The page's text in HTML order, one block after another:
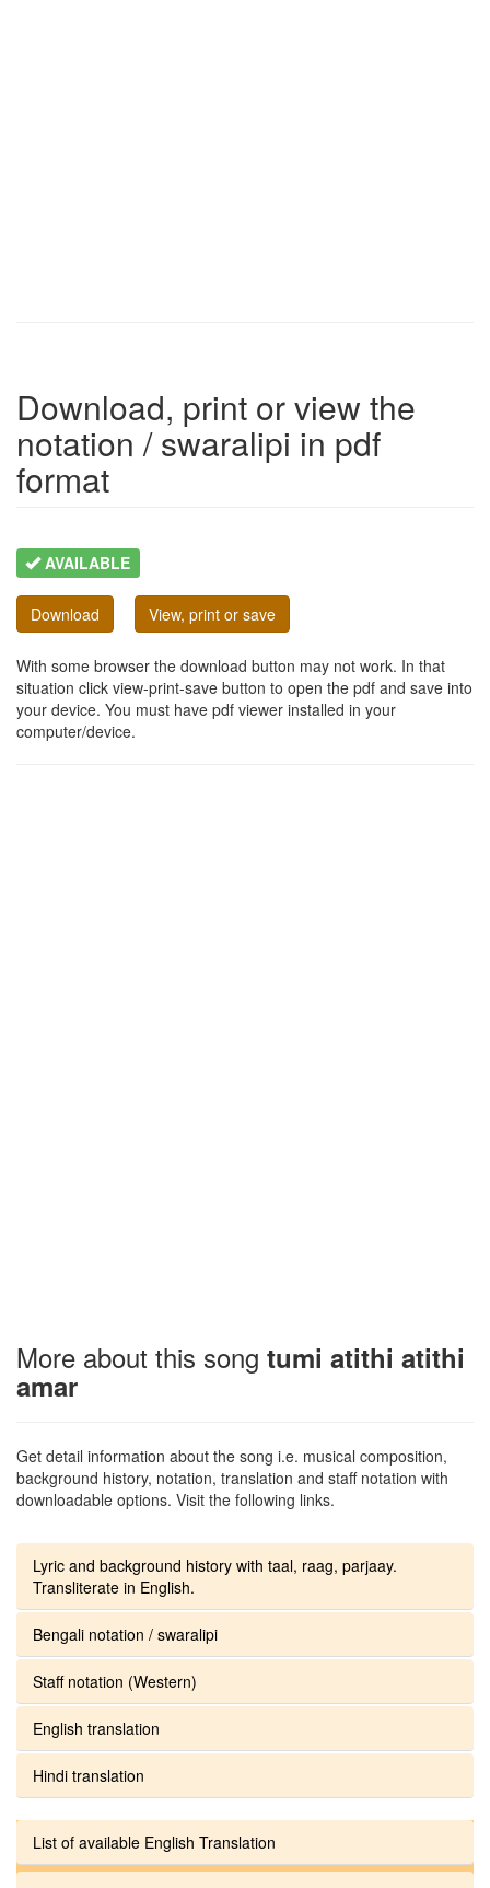
Download, print or view the
notation / swaralipi in pdf
format
AVAILABLE
Download View, print or save
With some browser the download button may not work. In that
situation click view-print-save button to open the pdf and save into
your device. You must have pdf viewer installed in your
computer/device.
More about this song tumi atithi atithi
amar
Get detail information about the song i.e. musical composition,
background history, notation, translation and staff notation with
downloadable options. Visit the following links.
Lyric and background history with taal, raag, parjaay.
Transliterate in English.
Bengali notation / swaralipi
Staff notation (Western)
English translation
Hindi translation
List of available English Translation